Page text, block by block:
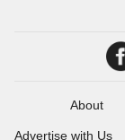
About
Advertise with Us